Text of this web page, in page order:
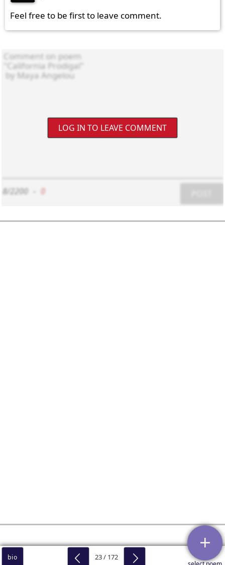
bio 23 / 172
Feel free to be first to leave comment.
LOG IN TO LEAVE COMMENT
8/2200 0